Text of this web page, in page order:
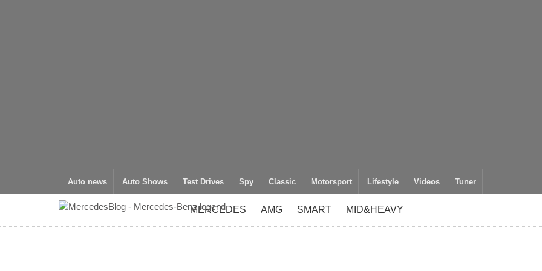
Auto news Auto Shows Test Drives Spy Classic Motorsport Lifestyle Videos Tuner
MERCEDES AMG SMART MID&HEAVY